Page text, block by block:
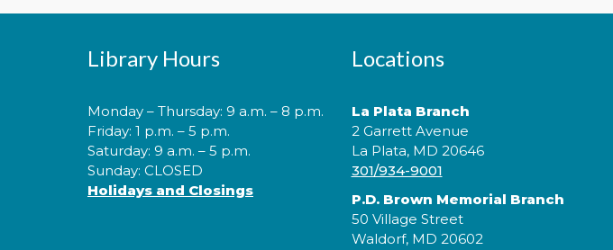
Library Hours
Monday – Thursday: 9 a.m. – 8 p.m.
Friday: 1 p.m. – 5 p.m.
Saturday: 9 a.m. – 5 p.m.
Sunday: CLOSED
Holidays and Closings
Locations
La Plata Branch
2 Garrett Avenue
La Plata, MD 20646
301/934-9001
P.D. Brown Memorial Branch
50 Village Street
Waldorf, MD 20602